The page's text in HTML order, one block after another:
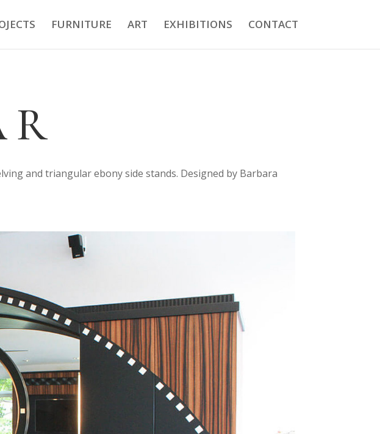
FURNITURE ART EXHIBITIONS CONTACT
and triangular ebony side stands. Designed by Barbara